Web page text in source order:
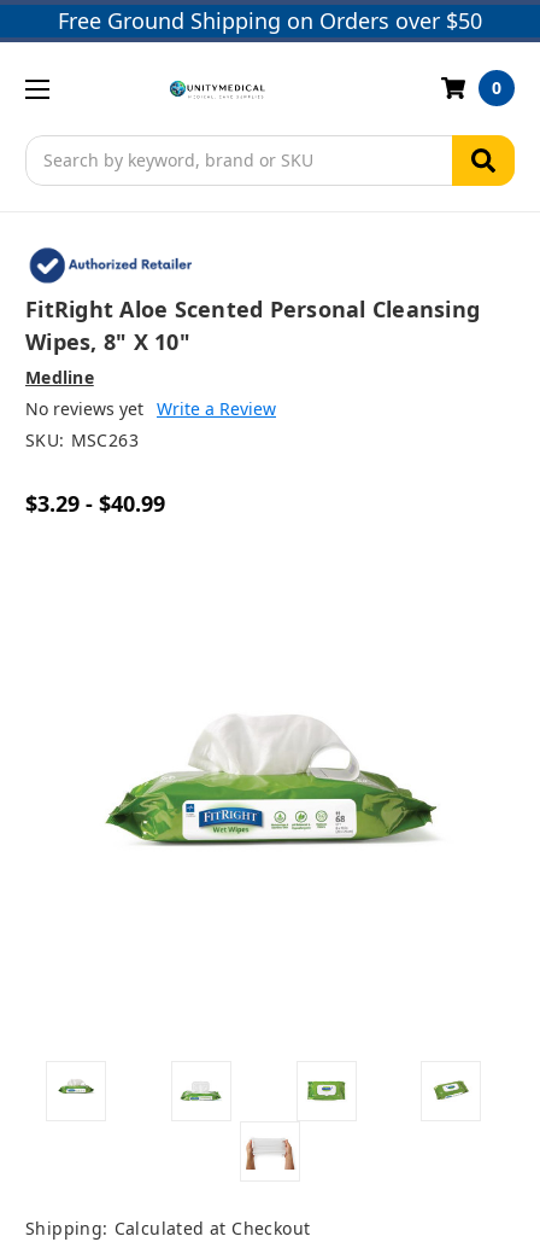
Free Ground Shipping on Orders over $50
Search
0
FitRight Aloe Scented Personal Cleansing
Wipes, 8" X 10"
Medline
No reviews yet Write a Review
SKU: MSC263
$3.29 - $40.99
Shipping: Calculated at Checkout